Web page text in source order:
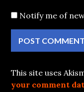
Notify me of
This site uses
your comment